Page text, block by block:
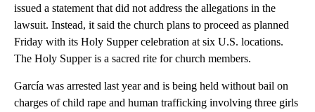
issued a statement that did not address the allegations in the
lawsuit. Instead, it said the church plans to proceed as planned
Friday with its Holy Supper celebration at six U.S. locations.
The Holy Supper is a sacred rite for church members.
García was arrested last year and is being held without bail on
charges of child rape and human trafficking involving three girls